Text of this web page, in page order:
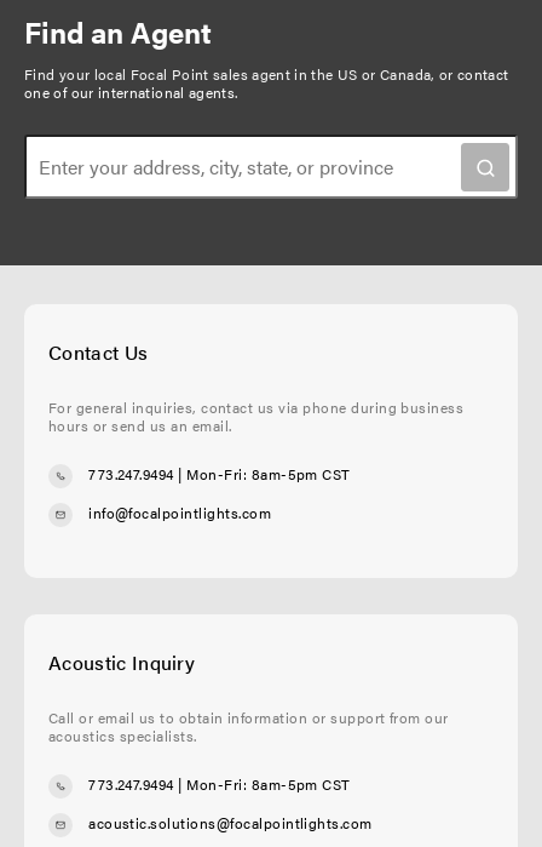
n
a
t
o
n
t
p
g
e
g
Find an Agent
Find your local Focal Point sales agent in the US or Canada, orcontact
one of our international agents.
Contact Us
For general inquiries, contact us via phone during business
hours or send us an email.
773.247.9494| Mon-Fri: 8am-5pm CST
info@focalpointlights.com
Acoustic Inquiry
Call or email us to obtain information or support from our
acoustics specialists.
773.247.9494| Mon-Fri: 8am-5pm CST
acoustic.solutions@focalpointlights.com